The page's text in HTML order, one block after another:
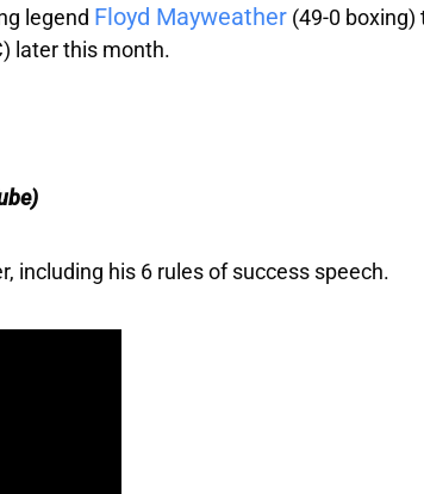
legend Floyd Mayweather(49-0 boxing)
later this month.
including his 6 rules of success speech.